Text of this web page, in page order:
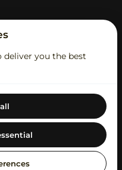
|
Short Term Insurance
deliver you the best